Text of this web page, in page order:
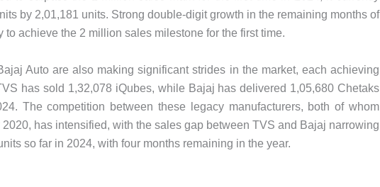
by 2,01,181 units. Strong double-digit growth in the remaining months of
achieve the 2 million sales milestone for the first time.
Auto are also making significant strides in the market, each achieving
has sold 1,32,078 iQubes, while Bajaj has delivered 1,05,680 Chetaks
The competition between these legacy manufacturers, both of whom
has intensified, with the sales gap between TVS and Bajaj narrowing
so far in 2024, with four months remaining in the year.